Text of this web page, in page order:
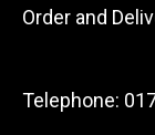
Order and
Telephone: